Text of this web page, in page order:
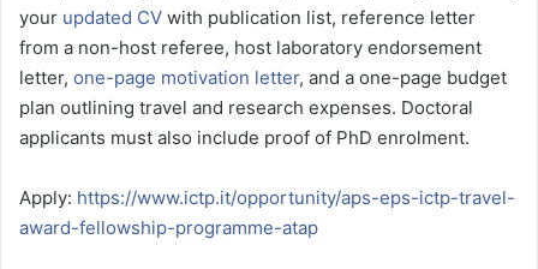
your updated CV with publication list, reference letter
from a non-host referee, host laboratory endorsement
letter, one-page motivation letter, and a one-page budget
plan outlining travel and research expenses. Doctoral
applicants must also include proof of PhD enrolment.
Apply: https://www.ictp.it/opportunity/aps-eps-ictp-travel-
award-fellowship-programme-atap